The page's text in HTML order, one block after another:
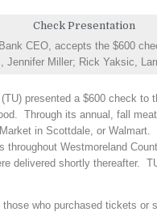
CEO, accepts the $600
Jennifer Miller; Rick Yaksic,
presented a $600 check to
Through its annual, fall
in Scottdale, or Walmart.
throughout Westmoreland
delivered shortly thereafter.
who purchased tickets or